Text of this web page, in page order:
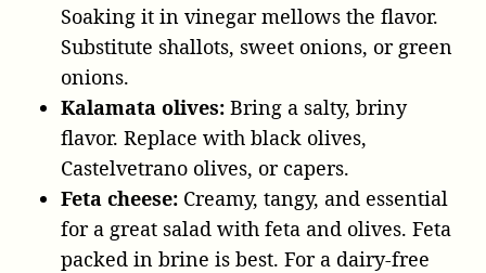
Soaking it in vinegar mellows the flavor.
Substitute shallots, sweet onions, or green
onions.
Kalamata olives: Bring a salty, briny
flavor. Replace with black olives,
Castelvetrano olives, or capers.
Feta cheese: Creamy, tangy, and essential
for a great salad with feta and olives. Feta
packed in brine is best. For a dairy-free